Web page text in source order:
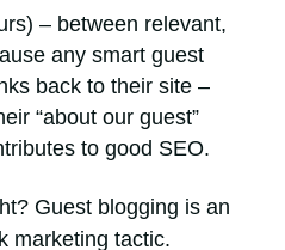
– between relevant,
any smart guest
back to their site –
“about our guest”
to good SEO.
Guest blogging is an
marketing tactic.